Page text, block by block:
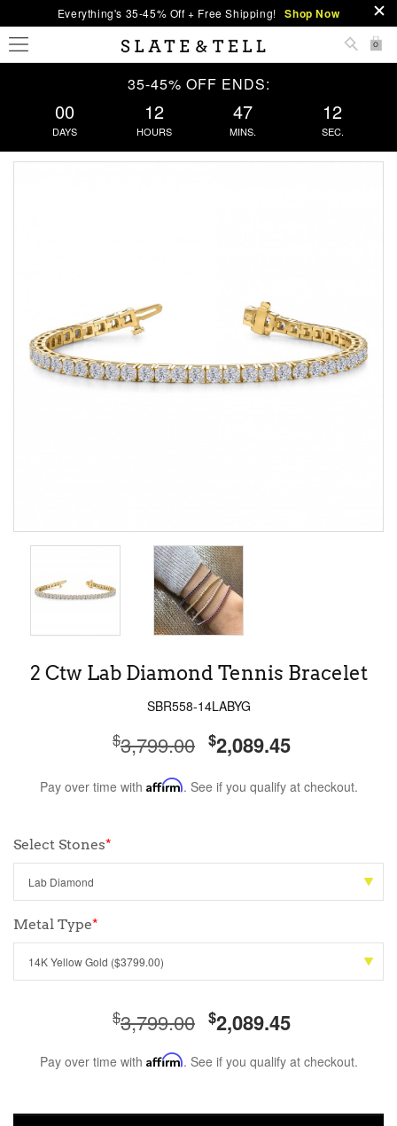
Everything's 35-45% Off + Free Shipping! Shop Now
0
35-45% OFF ENDS:
00
DAYS
12
HOURS
47
MINS.
12
SEC.
2 Ctw Lab Diamond Tennis Bracelet
SBR558-14LABYG
$3,799.00 $2,089.45
Pay over time with Affirm. See if you qualify at checkout.
Select Stones*
Metal Type*
$3,799.00 $2,089.45
Pay over time with Affirm. See if you qualify at checkout.